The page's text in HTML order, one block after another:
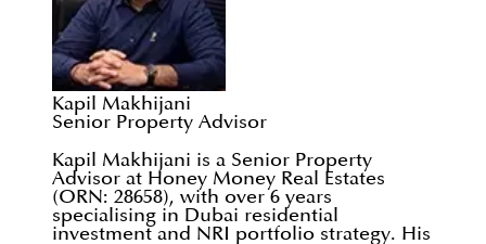
Kapil Makhijani
Senior Property Advisor
Kapil Makhijani is a Senior Property
Advisor at Honey Money Real Estates
(ORN: 28658), with over 6 years
specialising in Dubai residential
investment and NRI portfolio strategy. His